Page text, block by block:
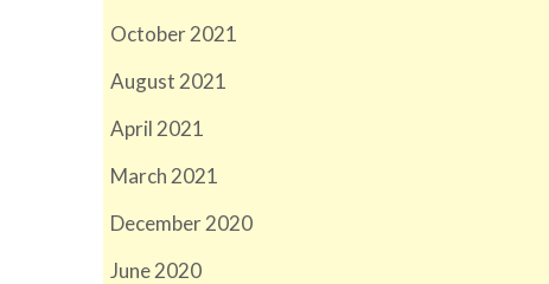
October 2021
August 2021
April 2021
March 2021
December 2020
June 2020